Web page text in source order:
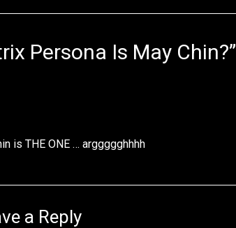
Persona Is May Chin?”
is THE ONE … arggggghhhh
a Reply